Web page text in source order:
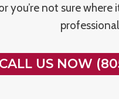
you’re not sure where
CALL US NOW